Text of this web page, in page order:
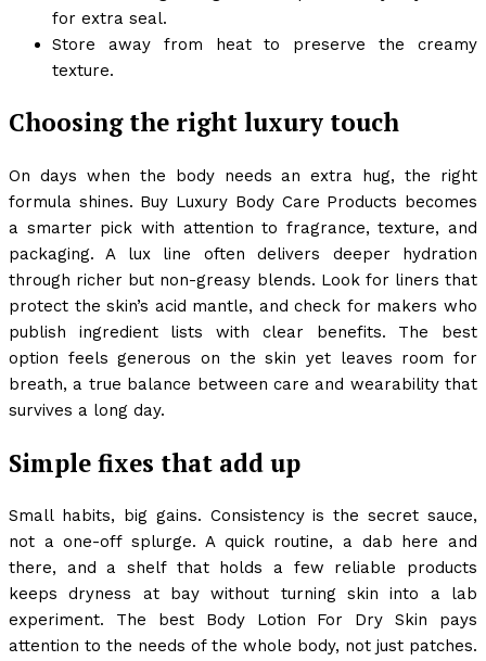
for extra seal.
Store away from heat to preserve the creamy
texture.
Choosing the right luxury touch
On days when the body needs an extra hug, the right
formula shines. Buy Luxury Body Care Products becomes
a smarter pick with attention to fragrance, texture, and
packaging. A lux line often delivers deeper hydration
through richer but non-greasy blends. Look for liners that
protect the skin’s acid mantle, and check for makers who
publish ingredient lists with clear benefits. The best
option feels generous on the skin yet leaves room for
breath, a true balance between care and wearability that
survives a long day.
Simple fixes that add up
Small habits, big gains. Consistency is the secret sauce,
not a one-off splurge. A quick routine, a dab here and
there, and a shelf that holds a few reliable products
keeps dryness at bay without turning skin into a lab
experiment. The best Body Lotion For Dry Skin pays
attention to the needs of the whole body, not just patches.